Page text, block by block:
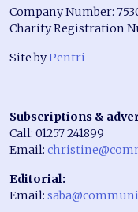
Company Number:
Charity Registration
Site byPentri
Subscriptions &
Call: 01257 241899
Email:
Editorial:
Email: